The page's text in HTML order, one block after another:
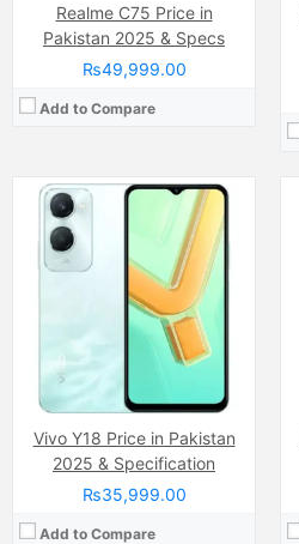
Realme C75 Price in
Pakistan 2025 & Specs
₨49,999.00
Add to Compare
Vivo Y18 Price in Pakistan
2025 & Specification
₨35,999.00
Add to Compare
Camera:
12 MP, f/1.8, 26mm (wide)
Display:
Liquid Retina IPS LCD Capacitive Touchscreen, 16M Colors, Multitouch (6.1 Inches)
Internal Storage:128GB
Apple A13 Bionic (7 nm+)
(Li-ion Non removable), 3110 mAh
View Details →